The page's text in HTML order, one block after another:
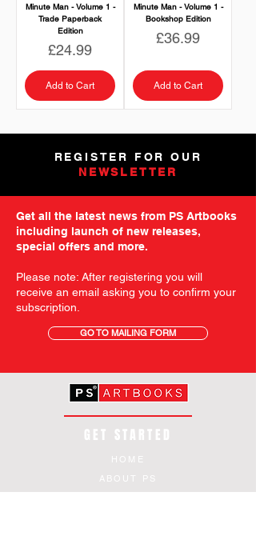
Minute Man - Volume 1 -
Trade Paperback
Edition
Price
£24.99
Add to Cart
Minute Man - Volume 1 -
Bookshop Edition
Price
£36.99
Add to Cart
REGISTER FOR OUR
NEWSLETTER
Get all the latest news from PS Artbooks
including launch of new releases,
special offers and more.
Please note: After registering you will
receive an email asking you to confirm your
subscription.
GO TO MAILING FORM
GET STARTED
HOME
ABOUT PS